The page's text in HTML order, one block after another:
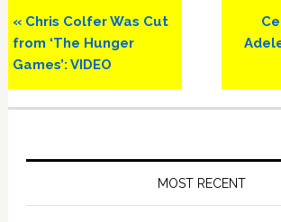
Previous
Post:
« Chris Colfer Was Cut
from ‘The Hunger
Games’: VIDEO
MOST RECENT